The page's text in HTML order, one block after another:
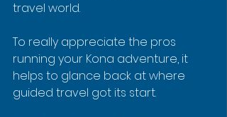
travel world.
To really appreciate the pros
running your Kona adventure, it
helps to glance back at where
guided travel got its start.